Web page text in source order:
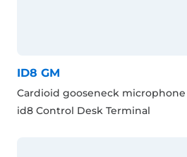
ID8 GM
Cardioid gooseneck
id8 Control Desk Terminal